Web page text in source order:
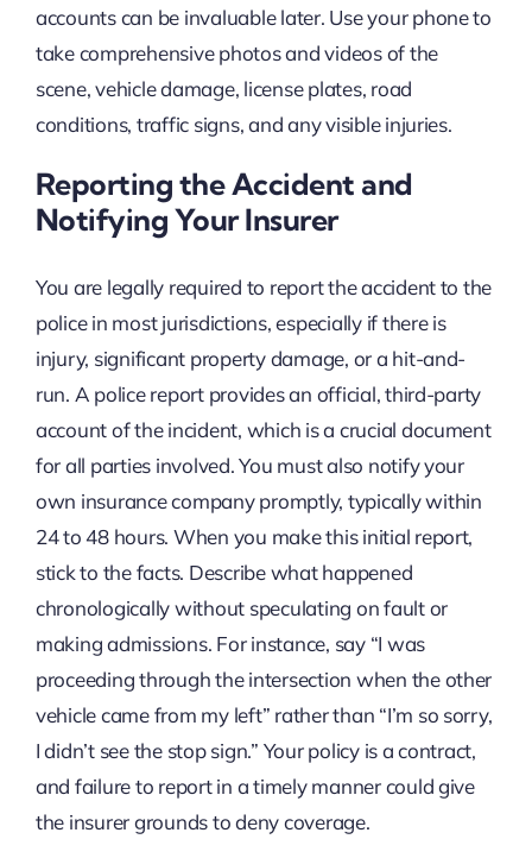
accounts can be invaluable later. Use your phone to
take comprehensive photos and videos of the
scene, vehicle damage, license plates, road
conditions, traffic signs, and any visible injuries.
Reporting the Accident and
Notifying Your Insurer
You are legally required to report the accident to the
police in most jurisdictions, especially if there is
injury, significant property damage, or a hit-and-
run. A police report provides an official, third-party
account of the incident, which is a crucial document
for all parties involved. You must also notify your
own insurance company promptly, typically within
24 to 48 hours. When you make this initial report,
stick to the facts. Describe what happened
chronologically without speculating on fault or
making admissions. For instance, say “I was
proceeding through the intersection when the other
vehicle came from my left” rather than “I’m so sorry,
I didn’t see the stop sign.” Your policy is a contract,
and failure to report in a timely manner could give
the insurer grounds to deny coverage.